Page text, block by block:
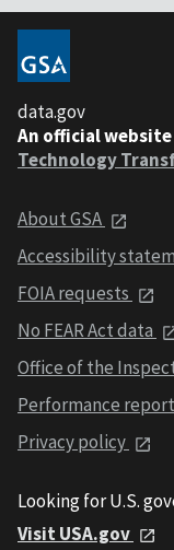
data.gov
An official website
Technology
About GSA
Accessibility
FOIA requests
No FEAR Act data
Office of the
Performance
Privacy policy
Looking for U.S.
Visit USA.gov